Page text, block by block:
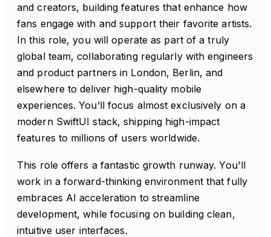
and creators, building features that enhance how
fans engage with and support their favorite artists.
In this role, you will operate as part of a truly
global team, collaborating regularly with engineers
and product partners in London, Berlin, and
elsewhere to deliver high-quality mobile
experiences. You’ll focus almost exclusively on a
modern SwiftUI stack, shipping high-impact
features to millions of users worldwide.
This role offers a fantastic growth runway. You'll
work in a forward-thinking environment that fully
embraces AI acceleration to streamline
development, while focusing on building clean,
intuitive user interfaces.